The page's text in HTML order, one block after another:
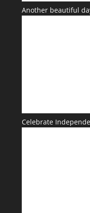
Another beautiful
Celebrate